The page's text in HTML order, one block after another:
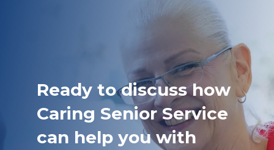
Ready to discuss how
Caring Senior Service
can help you with